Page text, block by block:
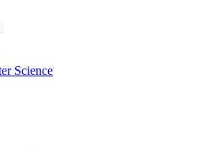
Science